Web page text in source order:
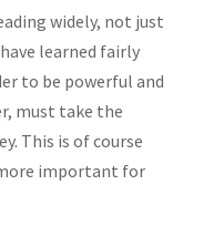
widely, not just
learned fairly
to be powerful and
must take the
This is of course
important for